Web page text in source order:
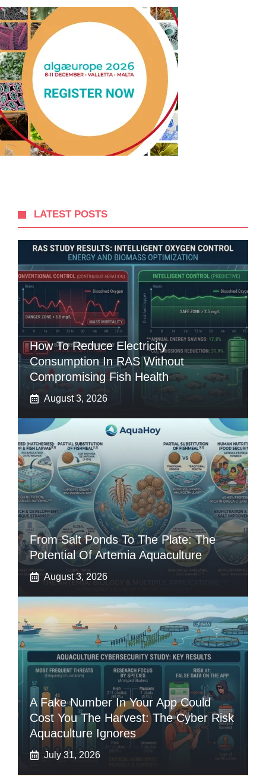
LATEST POSTS
How To Reduce Electricity
Consumption In RAS Without
Compromising Fish Health
August 3, 2026
From Salt Ponds To The Plate: The
Potential Of Artemia Aquaculture
August 3, 2026
A Fake Number In Your App Could
Cost You The Harvest: The Cyber Risk
Aquaculture Ignores
July 31, 2026